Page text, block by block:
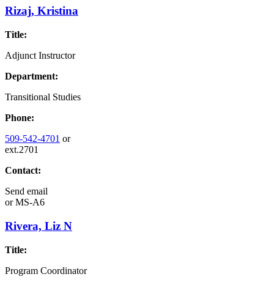
Rizaj, Kristina
Title:
Adjunct Instructor
Department:
Transitional Studies
Phone:
509-542-4701 or
ext.2701
Contact:
Send email
orMS-A6
Rivera, Liz N
Title:
Program Coordinator